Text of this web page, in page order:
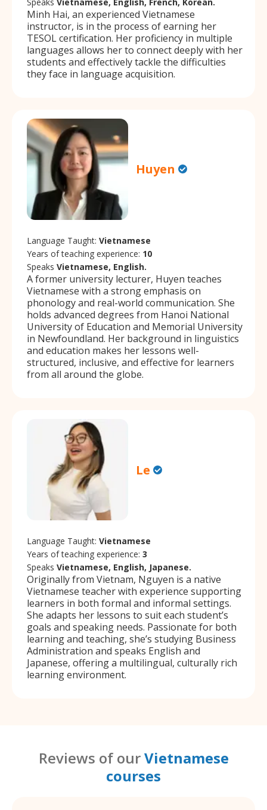
Minh Hai, an experienced Vietnamese
instructor, is in the process of earning her
TESOL certification. Her proficiency in multiple
languages allows her to connect deeply with her
students and effectively tackle the difficulties
they face in language acquisition.
Huyen
Language Taught: Vietnamese
Years of teaching experience: 10
Speaks Vietnamese, English.
A former university lecturer, Huyen teaches
Vietnamese with a strong emphasis on
phonology and real-world communication. She
holds advanced degrees from Hanoi National
University of Education and Memorial University
in Newfoundland. Her background in linguistics
and education makes her lessons well-
structured, inclusive, and effective for learners
from all around the globe.
Le
Language Taught: Vietnamese
Years of teaching experience: 3
Speaks Vietnamese, English, Japanese.
Originally from Vietnam, Nguyen is a native
Vietnamese teacher with experience supporting
learners in both formal and informal settings.
She adapts her lessons to suit each student’s
goals and speaking needs. Passionate for both
learning and teaching, she’s studying Business
Administration and speaks English and
Japanese, offering a multilingual, culturally rich
learning environment.
Reviews of ourVietnamese
courses